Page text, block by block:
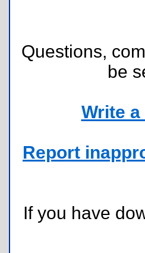
Questions,
be
Write
Report
If you have